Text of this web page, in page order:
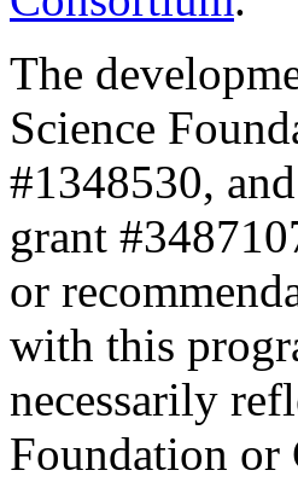
The
Science
#1348530,
grant
or
with this
necessarily
Foundation or